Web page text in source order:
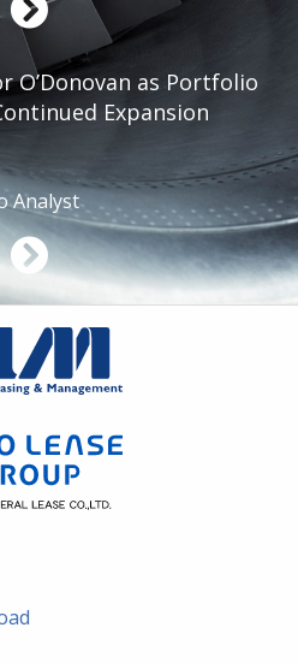
O’Donovan as Portfolio
Expansion
Analyst